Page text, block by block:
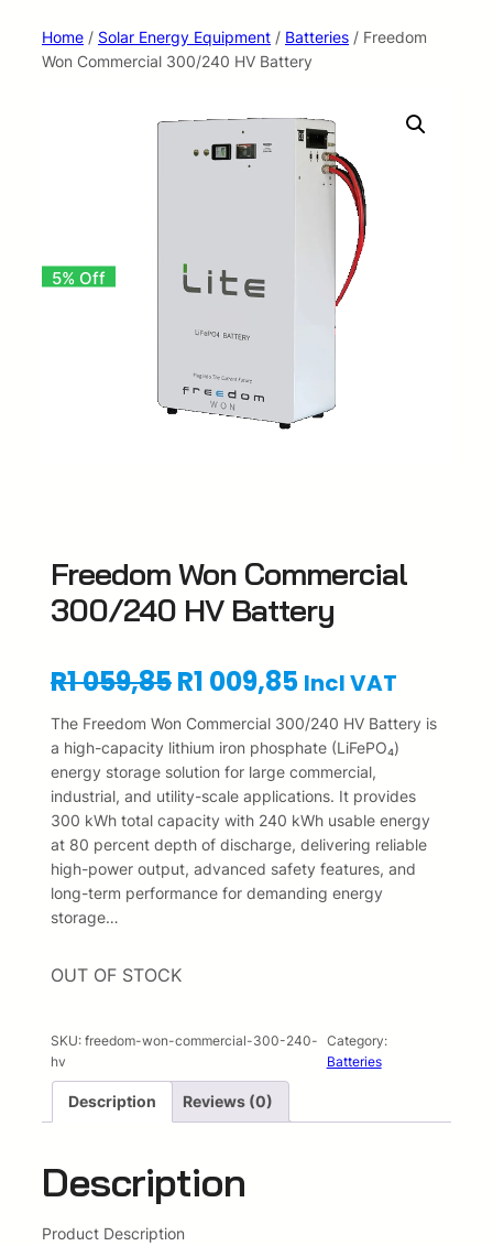
Home / Solar Energy Equipment / Batteries / Freedom
Won Commercial 300/240 HV Battery
5% Off
Freedom Won Commercial
300/240 HV Battery
R1 059,85O
r
i
g
i
n
l
r
e
w
R1 009,85C
u
r
r
e
n
i
Incl VAT
The Freedom Won Commercial 300/240 HV Battery is
a high-capacity lithium iron phosphate (LiFePO₄)
energy storage solution for large commercial,
industrial, and utility-scale applications. It provides
300 kWh total capacity with 240 kWh usable energy
at 80 percent depth of discharge, delivering reliable
high-power output, advanced safety features, and
long-term performance for demanding energy
storage…
OUT OF STOCK
SKU: freedom-won-commercial-300-240-
hv
Category:
Batteries
Description Reviews (0)
Description
Product Description